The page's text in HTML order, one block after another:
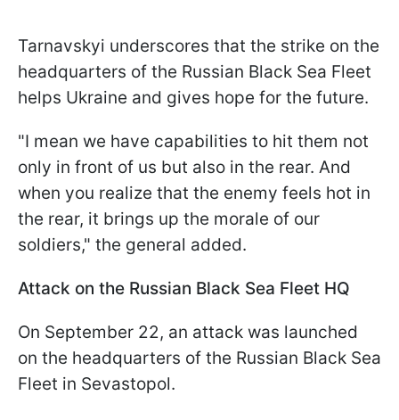
Tarnavskyi underscores that the strike on the
headquarters of the Russian Black Sea Fleet
helps Ukraine and gives hope for the future.
"I mean we have capabilities to hit them not
only in front of us but also in the rear. And
when you realize that the enemy feels hot in
the rear, it brings up the morale of our
soldiers," the general added.
Attack on the Russian Black Sea Fleet HQ
On September 22, an attack was launched
on the headquarters of the Russian Black Sea
Fleet in Sevastopol.